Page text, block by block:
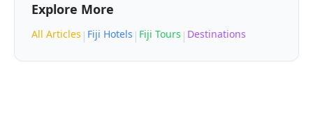
Explore More
All Articles | Fiji Hotels | Fiji Tours | Destinations